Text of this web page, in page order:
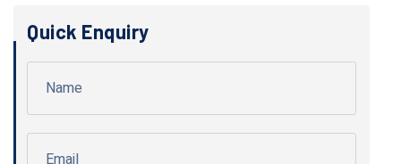
Quick Enquiry